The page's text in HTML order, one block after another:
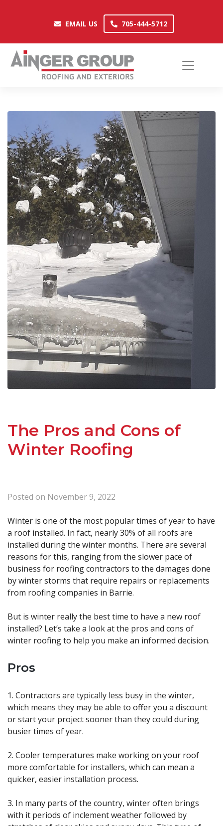
EMAIL US 705-444-5712
The Pros and Cons of
Winter Roofing
Posted on November 9, 2022
Winter is one of the most popular times of year to have
a roof installed. In fact, nearly 30% of all roofs are
installed during the winter months. There are several
reasons for this, ranging from the slower pace of
business for roofing contractors to the damages done
by winter storms that require repairs or replacements
from roofing companies in Barrie.
But is winter really the best time to have a new roof
installed? Let’s take a look at the pros and cons of
winter roofing to help you make an informed decision.
Pros
1. Contractors are typically less busy in the winter,
which means they may be able to offer you a discount
or start your project sooner than they could during
busier times of year.
2. Cooler temperatures make working on your roof
more comfortable for installers, which can mean a
quicker, easier installation process.
3. In many parts of the country, winter often brings
with it periods of inclement weather followed by
EMAIL US 705-444-5712